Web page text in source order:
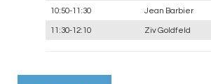
10:50-11:30 Jean Barbier
11:30-12:10 Ziv Goldfeld